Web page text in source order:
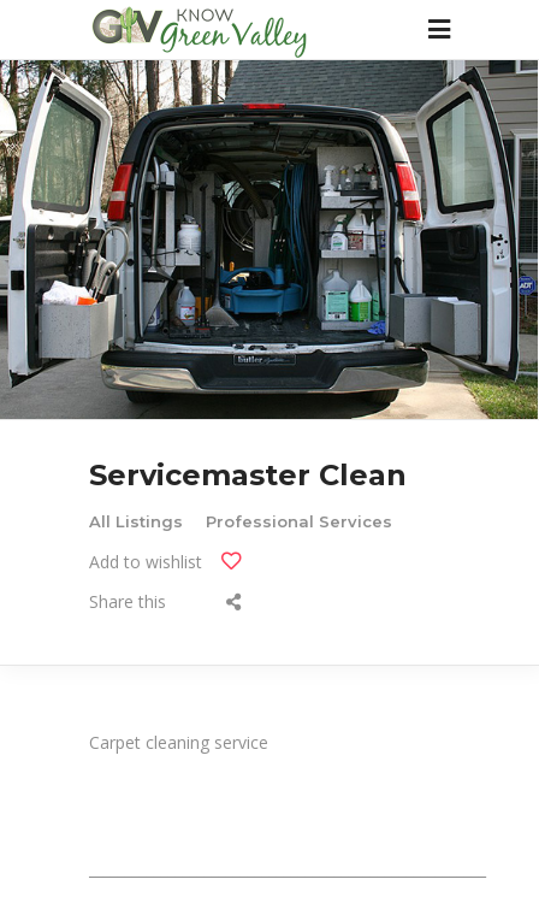
Servicemaster Clean
All Listings Professional Services
Add to wishlist
Share this
Carpet cleaning service